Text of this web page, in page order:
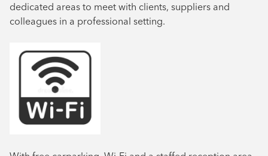
dedicated areas to meet with clients, suppliers and
colleagues in a professional setting.